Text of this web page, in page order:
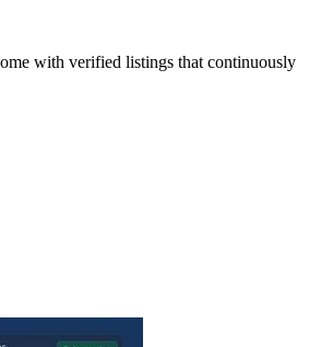
with verified listings that continuously